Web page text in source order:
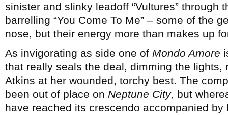
sinister and slinky leadoff “Vultures” through
barrelling “You Come To Me” – some of the
nose, but their energy more than makes up
As invigorating as side one of Mondo Amore
that really seals the deal, dimming the
Atkins at her wounded, torchy best. The
been out of place on Neptune City, but
have reached its crescendo accompanied